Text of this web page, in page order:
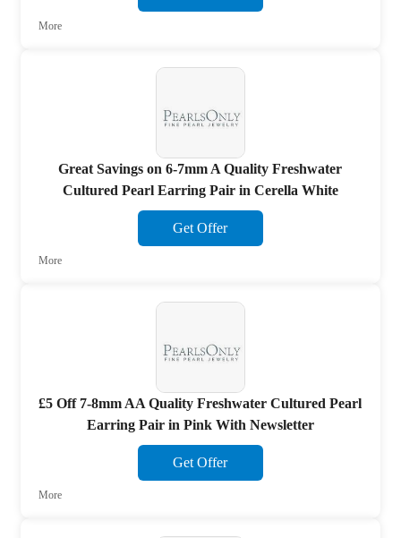
More
Great Savings on 6-7mm A Quality Freshwater
Cultured Pearl Earring Pair in Cerella White
Get Offer
More
£5 Off 7-8mm AA Quality Freshwater Cultured Pearl
Earring Pair in Pink With Newsletter
Get Offer
More